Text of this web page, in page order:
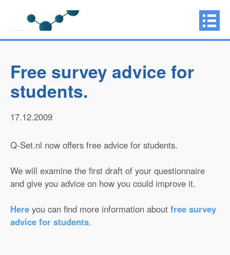
Free survey advice for
students.
17.12.2009
Q-Set.nl now offers free advice for students.
We will examine the first draft of your questionnaire
and give you advice on how you could improve it.
Here you can find more information about free survey
advice for students.